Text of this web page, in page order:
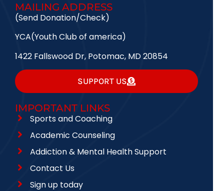
MAILING ADDRESS
(Send Donation/Check)
YCA(Youth Club of america)
1422 Fallswood Dr, Potomac, MD 20854
SUPPORT US
IMPORTANT LINKS
Sports and Coaching
Academic Counseling
Addiction & Mental Health Support
Contact Us
Sign up today